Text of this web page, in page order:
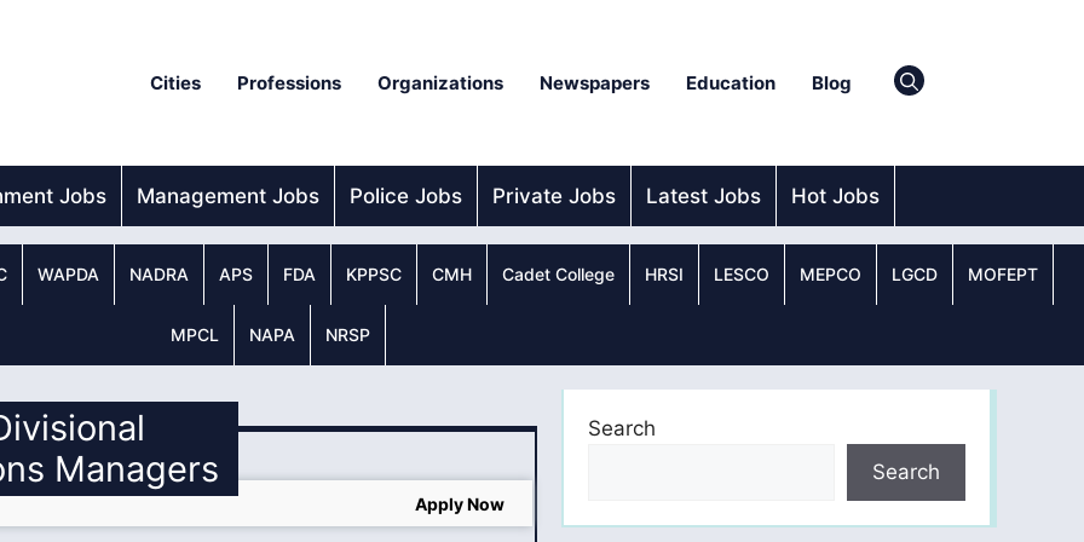
Cities Professions Organizations Newspapers Education Blog
Jobs Management Jobs Police Jobs Private Jobs Latest Jobs Hot Jobs
WAPDA NADRA APS FDA KPPSC CMH Cadet College HRSI LESCO MEPCO LGCD MOFEPT
MPCL NAPA NRSP
Managers
Apply Now
Search
Search